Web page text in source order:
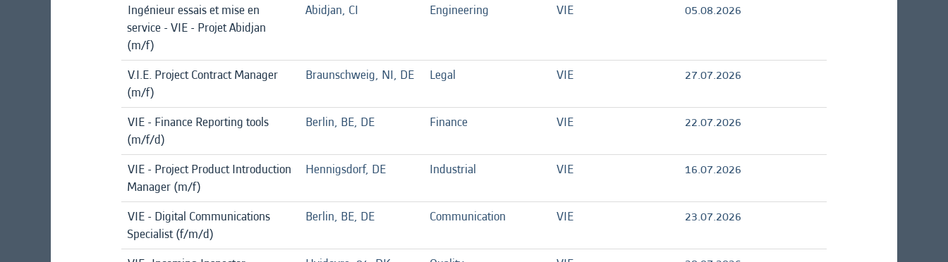
Ingénieur essais et mise en
service - VIE - Projet Abidjan
(m/f)
Abidjan, CI Engineering VIE 05.08.2026
V.I.E. Project Contract Manager
(m/f)
Braunschweig, NI, DE Legal VIE 27.07.2026
VIE - Finance Reporting tools
(m/f/d)
Berlin, BE, DE Finance VIE 22.07.2026
VIE - Project Product Introduction
Manager (m/f)
Hennigsdorf, DE Industrial VIE 16.07.2026
VIE - Digital Communications
Specialist (f/m/d)
Berlin, BE, DE Communication VIE 23.07.2026